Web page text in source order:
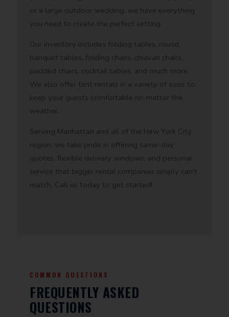
or a large outdoor wedding, we have everything
you need to create the perfect setting.
Our inventory includes folding tables, round
banquet tables, folding chairs, chiavari chairs,
padded chairs, cocktail tables, and much more.
We also offer tent rentals in a variety of sizes to
keep your guests comfortable no matter the
weather.
Serving Manhattan and all of the New York City
region, we take pride in offering same-day
quotes, flexible delivery windows, and personal
service that bigger rental companies simply can't
match. Call us today to get started!
COMMON QUESTIONS
FREQUENTLY ASKED
QUESTIONS